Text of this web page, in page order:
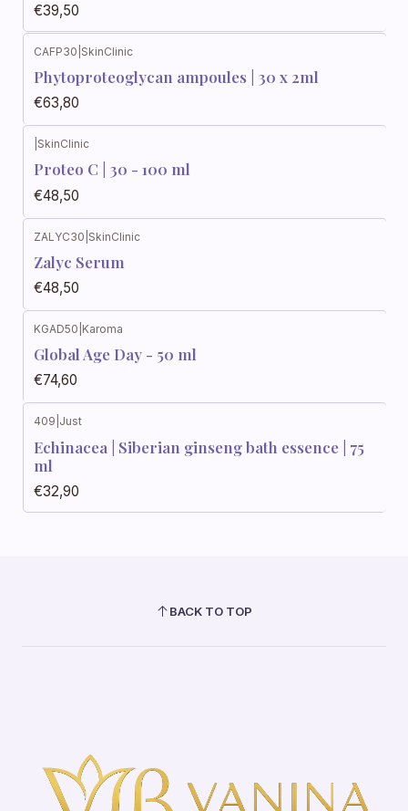
€39,50
CAFP30 SkinClinic
Phytoproteoglycan ampoules | 30 x 2ml
€63,80
SkinClinic
Proteo C | 30 - 100 ml
€48,50
ZALYC30 SkinClinic
Zalyc Serum
€48,50
KGAD50 Karoma
Global Age Day - 50 ml
€74,60
409 Just
Echinacea | Siberian ginseng bath essence | 75
ml
€32,90
BACK TO TOP